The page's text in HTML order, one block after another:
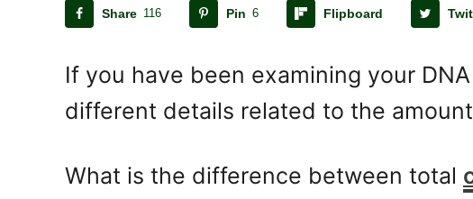
Share 116 Pin 6 Flipboard
If you have been examining your
different details related to the
What is the difference between total